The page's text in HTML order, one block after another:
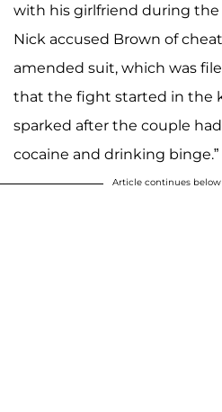
with his girlfriend during the
Nick accused Brown of
amended suit, which was
that the fight started in the
sparked after the couple
cocaine and drinking binge.”
Article continues